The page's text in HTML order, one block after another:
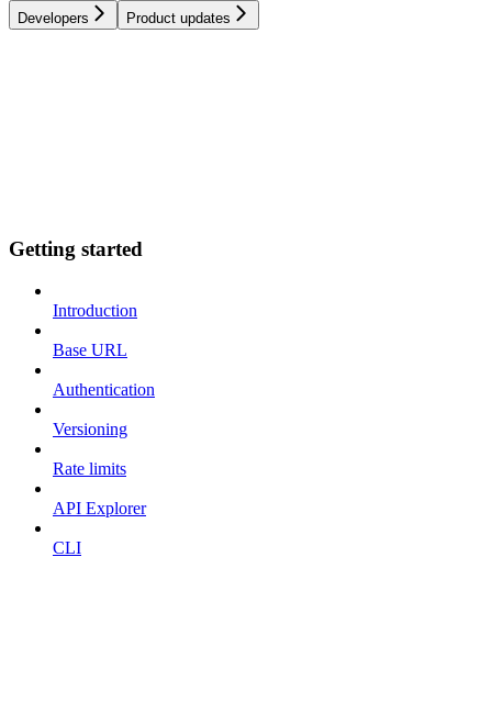
Developers Product updates
Getting started
Introduction
Base URL
Authentication
Versioning
Rate limits
API Explorer
CLI